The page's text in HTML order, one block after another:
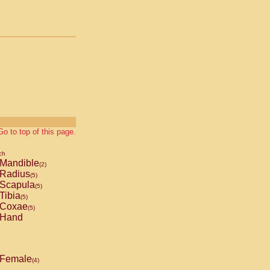
to top of this page.
Mandible(2)
Radius(5)
Scapula(5)
Tibia(5)
Coxae(5)
Hand
Female(4)